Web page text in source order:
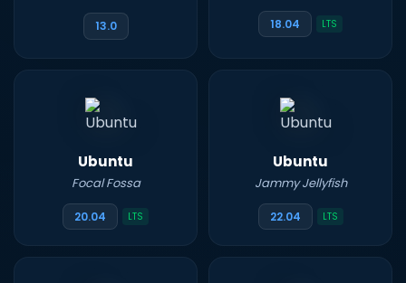
13.0 18.04 LTS
Ubuntu
Focal Fossa
20.04 LTS
Ubuntu
Jammy Jellyfish
22.04 LTS